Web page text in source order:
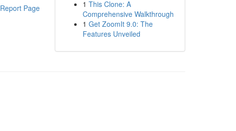
Report Page
1 This Clone: A
Comprehensive Walkthrough
1 Get ZoomIt 9.0: The
Features Unveiled